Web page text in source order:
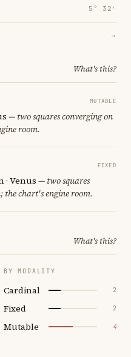
5° 32′
→
What's this?
MUTABLE
— two squares converging on
room.
FIXED
· Venus — two squares
the chart's engine room.
What's this?
BY MODALITY
Cardinal 2
Fixed 2
Mutable 4